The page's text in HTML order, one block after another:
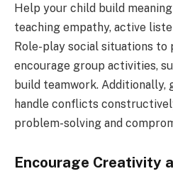
Help your child build
teaching empathy, active
Role-play social situations to
encourage group activities,
build teamwork. Additionally,
handle conflicts
problem-solving and
Encourage Creativity